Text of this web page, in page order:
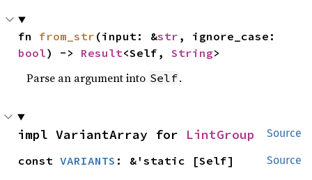
fn from_str (input: &str
bool) -> Result<Self, String>
Parse an argument into Self.
Source
impl VariantArray for LintGroup
Source
const VARIANTS : &'static [Self]